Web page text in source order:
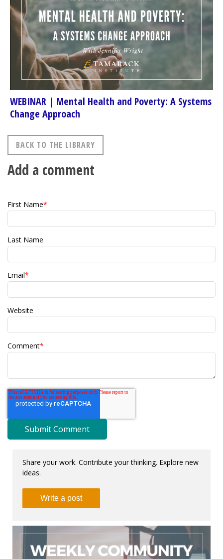
WEBINAR | Mental Health and Poverty: A Systems
Change Approach
BACK TO THE LIBRARY
Add a comment
First Name*
Last Name
Email*
Website
Comment*
Share your work. Contribute your thinking. Explore new
ideas.
Write a post